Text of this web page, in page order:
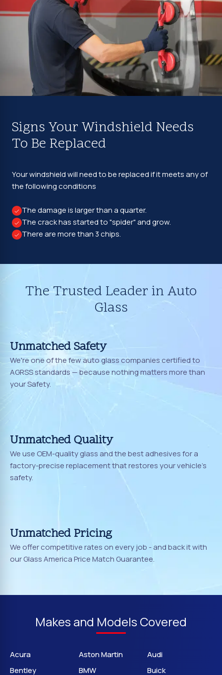
Signs Your Windshield Needs
To Be Replaced
Your windshield will need to be replaced if it meets any of
the following conditions
The damage is larger than a quarter.
The crack has started to "spider" and grow.
There are more than 3 chips.
The Trusted Leader in Auto
Glass
Unmatched Safety
We're one of the few auto glass companies certified to
AGRSS standards — because nothing matters more than
your Safety.
Unmatched Quality
We use OEM-quality glass and the best adhesives for a
factory-precise replacement that restores your vehicle's
safety.
Unmatched Pricing
We offer competitive rates on every job - and back it with
our Glass America Price Match Guarantee.
Makes and Models Covered
Acura Aston Martin
Audi
Bentley
BMW Buick